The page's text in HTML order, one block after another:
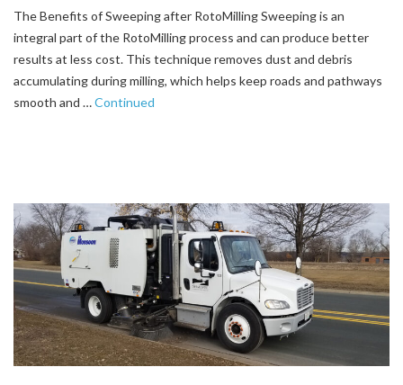
The Benefits of Sweeping after RotoMilling Sweeping is an
integral part of the RotoMilling process and can produce better
results at less cost. This technique removes dust and debris
accumulating during milling, which helps keep roads and pathways
smooth and …Continued